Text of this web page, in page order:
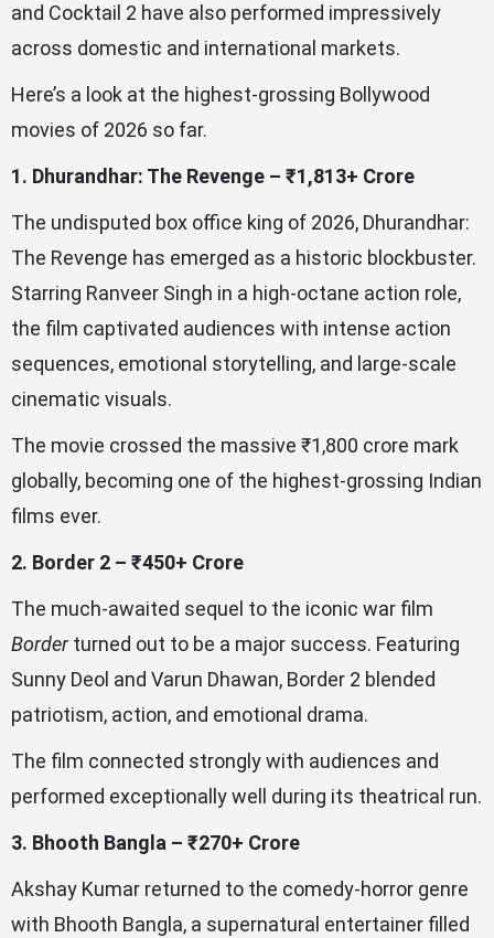
and Cocktail 2 have also performed impressively
across domestic and international markets.
Here’s a look at the highest-grossing Bollywood
movies of 2026 so far.
1. Dhurandhar: The Revenge – ₹1,813+ Crore
The undisputed box office king of 2026, Dhurandhar:
The Revenge has emerged as a historic blockbuster.
Starring Ranveer Singh in a high-octane action role,
the film captivated audiences with intense action
sequences, emotional storytelling, and large-scale
cinematic visuals.
The movie crossed the massive ₹1,800 crore mark
globally, becoming one of the highest-grossing Indian
films ever.
2. Border 2 – ₹450+ Crore
The much-awaited sequel to the iconic war film
Borderturned out to be a major success. Featuring
Sunny Deol and Varun Dhawan, Border 2 blended
patriotism, action, and emotional drama.
The film connected strongly with audiences and
performed exceptionally well during its theatrical run.
3. Bhooth Bangla – ₹270+ Crore
Akshay Kumar returned to the comedy-horror genre
with Bhooth Bangla, a supernatural entertainer filled